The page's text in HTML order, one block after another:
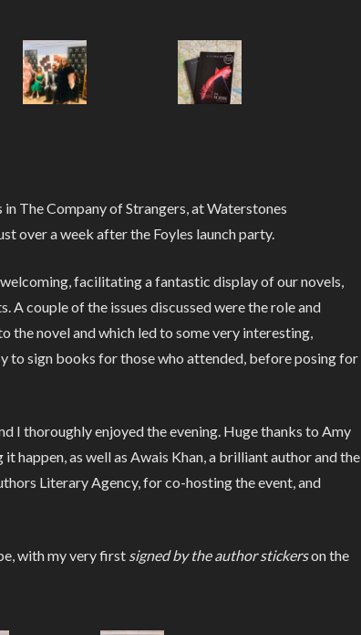
in The Company of Strangers, at Waterstones
over a week after the Foyles launch party.
facilitating a fantastic display of our novels,
couple of the issues discussed were the role and
the novel and which led to some very interesting,
to sign books for those who attended, before posing for
I thoroughly enjoyed the evening. Huge thanks to Amy
happen, as well as Awais Khan, a brilliant author and the
Literary Agency, for co-hosting the event, and
with my very first signed by the author stickerson the